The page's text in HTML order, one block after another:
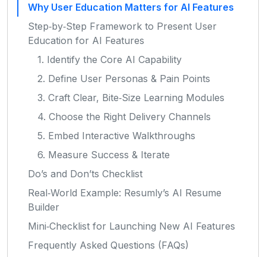
Why User Education Matters for AI Features
Step‑by‑Step Framework to Present User
Education for AI Features
1. Identify the Core AI Capability
2. Define User Personas & Pain Points
3. Craft Clear, Bite‑Size Learning Modules
4. Choose the Right Delivery Channels
5. Embed Interactive Walkthroughs
6. Measure Success & Iterate
Do’s and Don’ts Checklist
Real‑World Example: Resumly’s AI Resume
Builder
Mini‑Checklist for Launching New AI Features
Frequently Asked Questions (FAQs)